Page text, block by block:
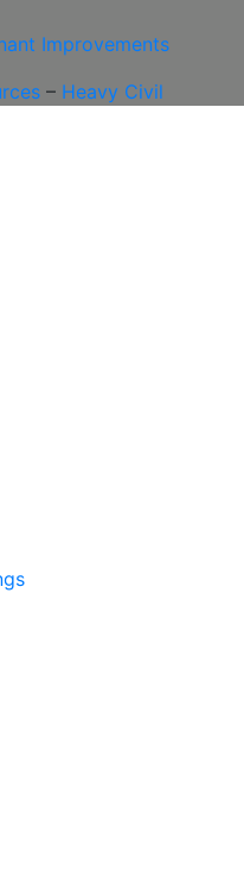
Improvements
– Heavy Civil